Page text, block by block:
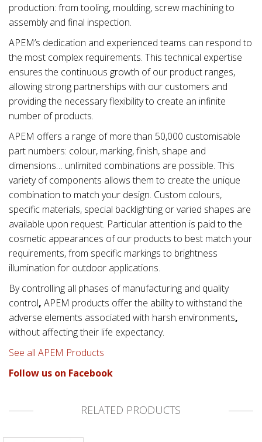
production: from tooling, moulding, screw machining to
assembly and final inspection.
APEM’s dedication and experienced teams can respond to
the most complex requirements. This technical expertise
ensures the continuous growth of our product ranges,
allowing strong partnerships with our customers and
providing the necessary flexibility to create an infinite
number of products.
APEM offers a range of more than 50,000 customisable
part numbers: colour, marking, finish, shape and
dimensions… unlimited combinations are possible. This
variety of components allows them to create the unique
combination to match your design. Custom colours,
specific materials, special backlighting or varied shapes are
available upon request. Particular attention is paid to the
cosmetic appearances of our products to best match your
requirements, from specific markings to brightness
illumination for outdoor applications.
By controlling all phases of manufacturing and quality
control, APEM products offer the ability to withstand the
adverse elements associated with harsh environments,
without affecting their life expectancy.
See all APEM Products
Follow us on Facebook
RELATED PRODUCTS